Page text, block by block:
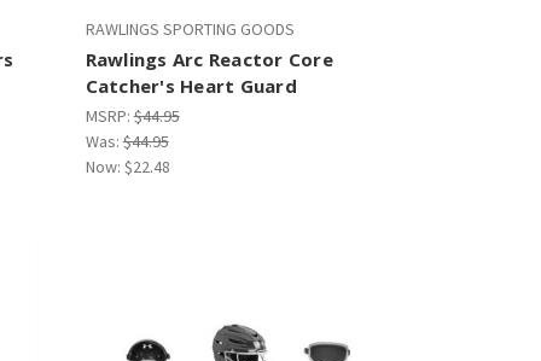
RAWLINGS SPORTING GOODS
Rawlings Arc Reactor Core
Catcher's Heart Guard
MSRP:$44.95
Was:$44.95
Now: $22.48